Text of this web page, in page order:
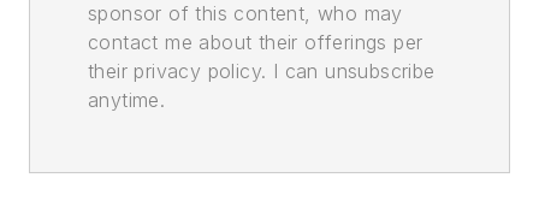
sponsor of this content, who may
contact me about their offerings per
their privacy policy. I can unsubscribe
anytime.